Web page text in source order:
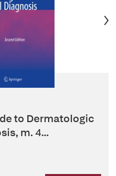
to Dermatologic
m. 4...